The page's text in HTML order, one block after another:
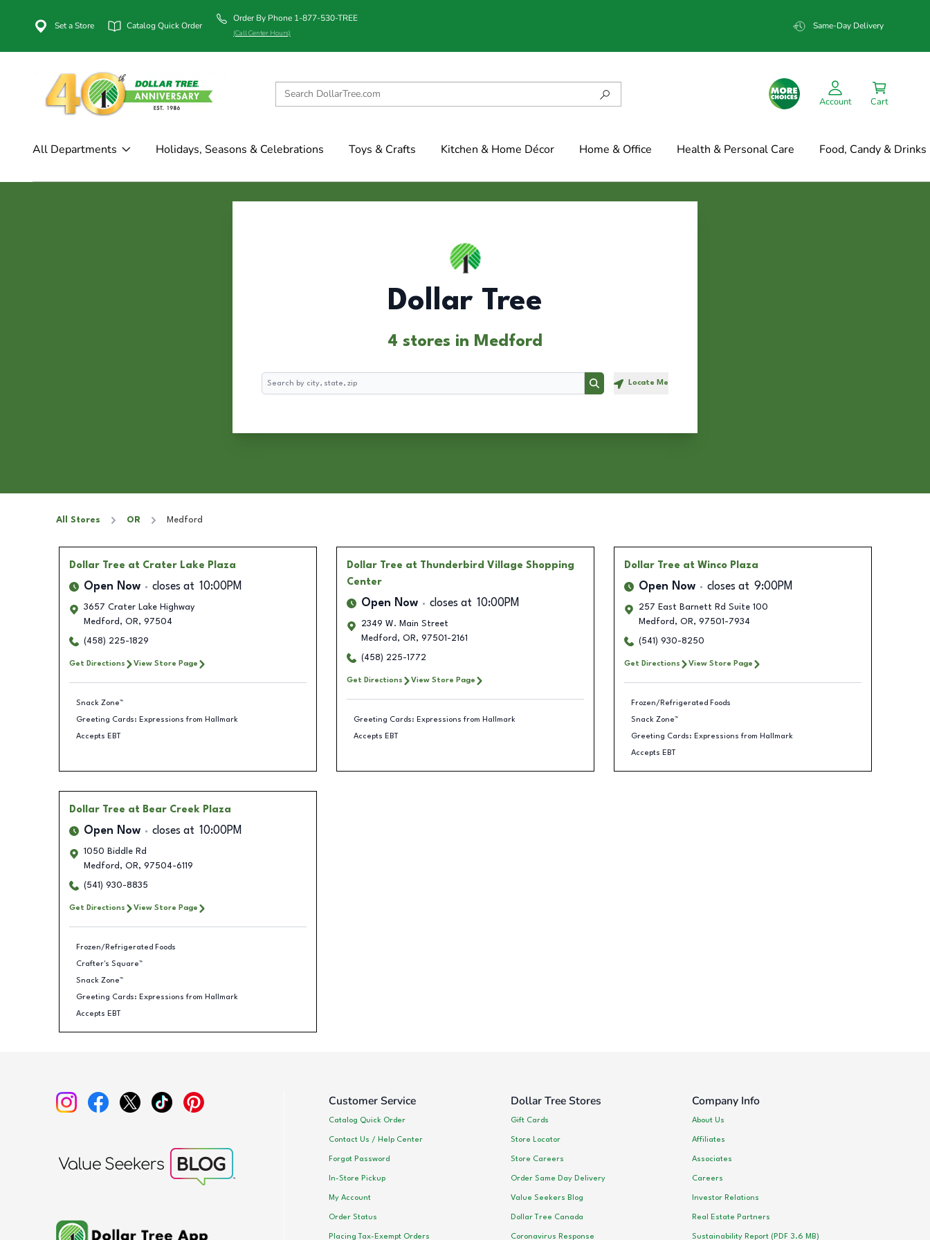
Set a Store Catalog Quick Order
Order By Phone 1-877-530-TREE
(Call Center Hours)
Same-Day Delivery
Account Cart
All Departments Holidays, Seasons & Celebrations Toys & Crafts Kitchen & Home Décor Home & Office Health & Personal Care Food, Candy & Drinks
Dollar Tree
4 stores in Medford
Search
Search Locate Me
All Stores OR Medford
Dollar Tree at Crater Lake Plaza
Open Now closes at 10:00PM
3657 Crater Lake Highway
Medford , OR, 97504
(458) 225-1829
Get Directions View Store Page
Snack Zone™
Greeting Cards: Expressions from Hallmark
Accepts EBT
Dollar Tree at Thunderbird Village Shopping
Center
Open Now closes at 10:00PM
2349 W. Main Street
Medford , OR, 97501-2161
(458) 225-1772
Get Directions View Store Page
Greeting Cards: Expressions from Hallmark
Accepts EBT
Dollar Tree at Winco Plaza
Open Now closes at 9:00PM
257 East Barnett Rd Suite 100
Medford , OR, 97501-7934
(541) 930-8250
Get Directions View Store Page
Frozen/Refrigerated Foods
Snack Zone™
Greeting Cards: Expressions from Hallmark
Accepts EBT
Dollar Tree at Bear Creek Plaza
Open Now closes at 10:00PM
1050 Biddle Rd
Medford , OR, 97504-6119
(541) 930-8835
Get Directions View Store Page
Frozen/Refrigerated Foods
Crafter's Square™
Snack Zone™
Greeting Cards: Expressions from Hallmark
Accepts EBT
Customer Service
Catalog Quick Order
Contact Us / Help Center
Forgot Password
In-Store Pickup
My Account
Order Status
Placing Tax-Exempt Orders
Dollar Tree Stores
Gift Cards
Store Locator
Store Careers
Order Same Day Delivery
Value Seekers Blog
Dollar Tree Canada
Coronavirus Response
Company Info
About Us
Affiliates
Associates
Careers
Investor Relations
Real Estate Partners
Sustainability Report (PDF 3.6 MB)